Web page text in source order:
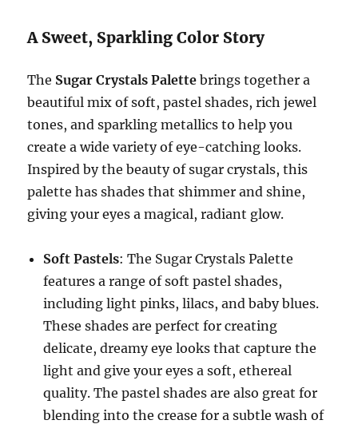
A Sweet, Sparkling Color Story
The Sugar Crystals Palette brings together a
beautiful mix of soft, pastel shades, rich jewel
tones, and sparkling metallics to help you
create a wide variety of eye-catching looks.
Inspired by the beauty of sugar crystals, this
palette has shades that shimmer and shine,
giving your eyes a magical, radiant glow.
Soft Pastels: The Sugar Crystals Palette
features a range of soft pastel shades,
including light pinks, lilacs, and baby blues.
These shades are perfect for creating
delicate, dreamy eye looks that capture the
light and give your eyes a soft, ethereal
quality. The pastel shades are also great for
blending into the crease for a subtle wash of